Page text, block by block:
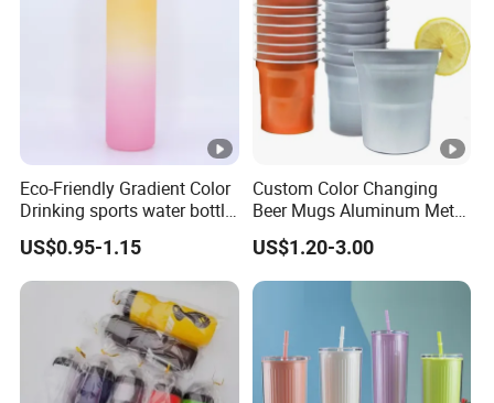
Eco-Friendly Gradient Color
Drinking sports water bottle
for Daily Use
US$0.95-1.15
Custom Color Changing
Beer Mugs Aluminum Metal
Tumbler Reusable Mug
Cold Drink Cup
US$1.20-3.00